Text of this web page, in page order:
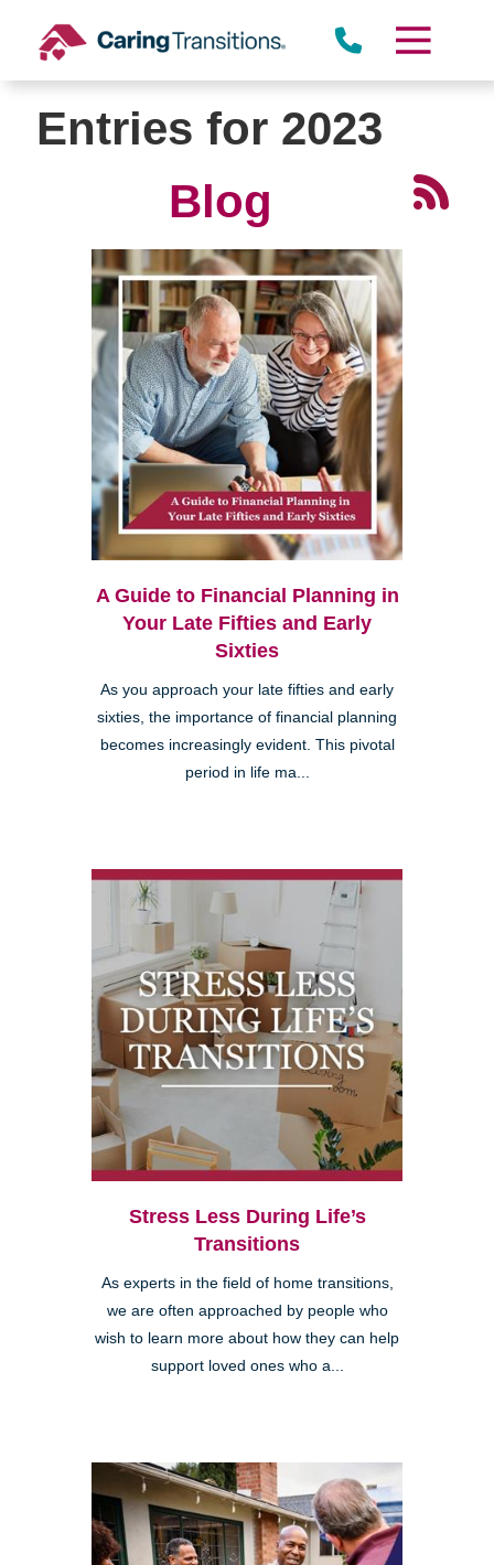
content
Entries for 2023
Blog
A Guide to Financial Planning in
Your Late Fifties and Early
Sixties
As you approach your late fifties and early
sixties, the importance of financial planning
becomes increasingly evident. This pivotal
period in life ma...
Stress Less During Life’s
Transitions
As experts in the field of home transitions,
we are often approached by people who
wish to learn more about how they can help
support loved ones who a...